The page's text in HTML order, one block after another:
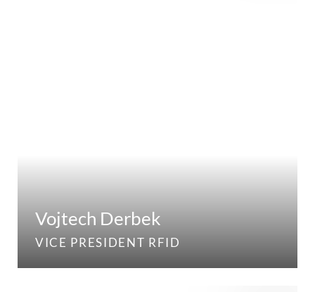
Vojtech Derbek
VICE PRESIDENT RFID